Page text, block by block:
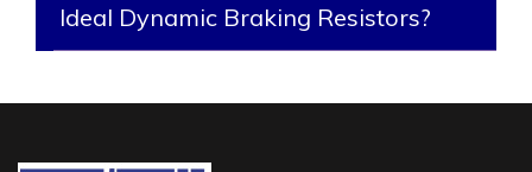
Ideal Dynamic Braking Resistors?